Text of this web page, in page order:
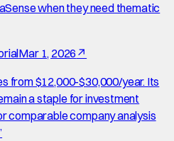
when they need thematic
Mar 1, 2026 ↗
from $12,000-$30,000/year. Its
a staple for investment
comparable company analysis